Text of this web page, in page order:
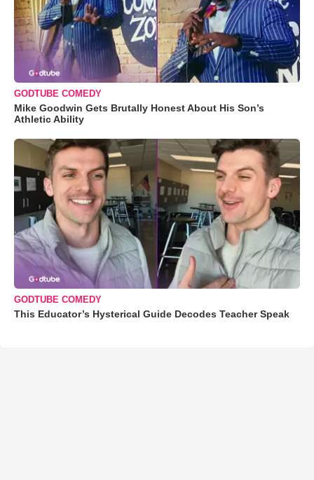
GODTUBE COMEDY
Mike Goodwin Gets Brutally Honest About His Son’s
Athletic Ability
GODTUBE COMEDY
This Educator’s Hysterical Guide Decodes Teacher Speak